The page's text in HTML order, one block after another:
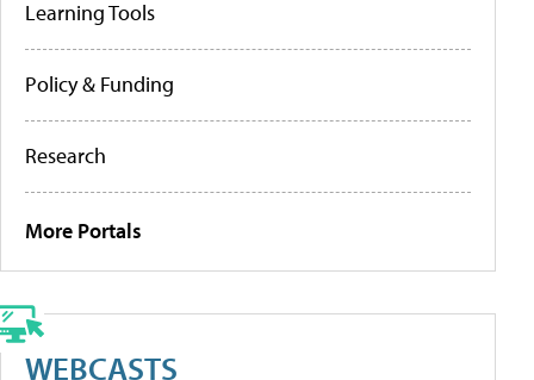
Learning Tools
Policy & Funding
Research
More Portals
WEBCASTS